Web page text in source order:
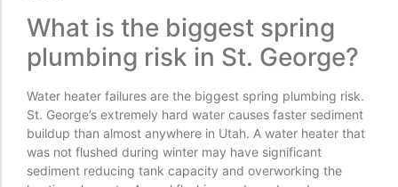
What is the biggest spring
plumbing risk in St. George?
Water heater failures are the biggest spring plumbing risk.
St. George’s extremely hard water causes faster sediment
buildup than almost anywhere in Utah. A water heater that
was not flushed during winter may have significant
sediment reducing tank capacity and overworking the